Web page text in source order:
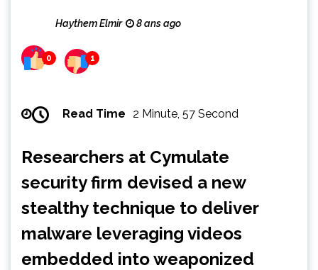
Haythem Elmir 8 ans ago
0 1
Read Time 2 Minute, 57 Second
Researchers at Cymulate
security firm devised a new
stealthy technique to deliver
malware leveraging videos
embedded into weaponized